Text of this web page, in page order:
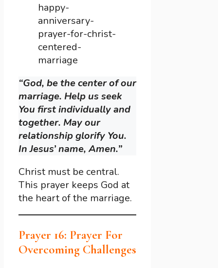
happy-
anniversary-
prayer-for-christ-
centered-
marriage
“God, be the center of our
marriage. Help us seek
You first individually and
together. May our
relationship glorify You.
In Jesus’ name, Amen.”
Christ must be central.
This prayer keeps God at
the heart of the marriage.
Prayer 16: Prayer For
Overcoming Challenges